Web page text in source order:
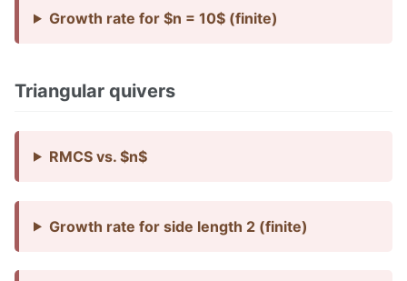
Growth rate for $n = 10$ (finite)
Triangular quivers
RMCS vs. $n$
Growth rate for side length 2 (finite)